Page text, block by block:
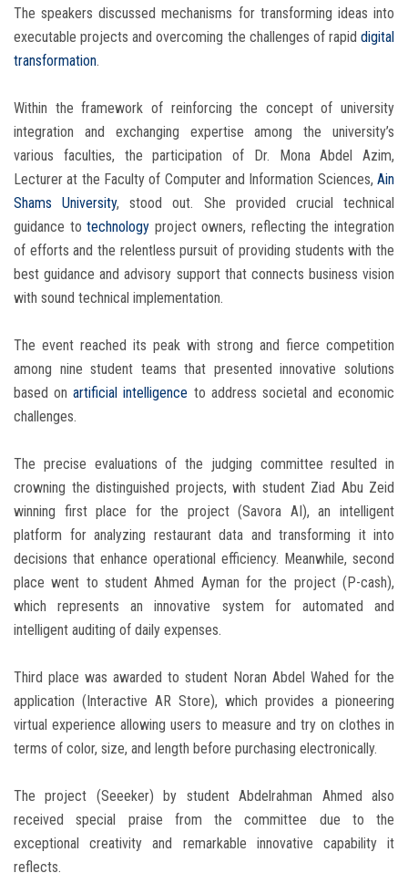
The speakers discussed mechanisms for transforming ideas into
executable projects and overcoming the challenges of rapid digital
transformation.
Within the framework of reinforcing the concept of university
integration and exchanging expertise among the university’s
various faculties, the participation of Dr. Mona Abdel Azim,
Lecturer at the Faculty of Computer and Information Sciences, Ain
Shams University, stood out. She provided crucial technical
guidance totechnology project owners, reflecting the integration
of efforts and the relentless pursuit of providing students with the
best guidance and advisory support that connects business vision
with sound technical implementation.
The event reached its peak with strong and fierce competition
among nine student teams that presented innovative solutions
based on artificial intelligence to address societal and economic
challenges.
The precise evaluations of the judging committee resulted in
crowning the distinguished projects, with student Ziad Abu Zeid
winning first place for the project (Savora AI), an intelligent
platform for analyzing restaurant data and transforming it into
decisions that enhance operational efficiency. Meanwhile, second
place went to student Ahmed Ayman for the project (P-cash),
which represents an innovative system for automated and
intelligent auditing of daily expenses.
Third place was awarded to student Noran Abdel Wahed for the
application (Interactive AR Store), which provides a pioneering
virtual experience allowing users to measure and try on clothes in
terms of color, size, and length before purchasing electronically.
The project (Seeeker) by student Abdelrahman Ahmed also
received special praise from the committee due to the
exceptional creativity and remarkable innovative capability it
reflects.